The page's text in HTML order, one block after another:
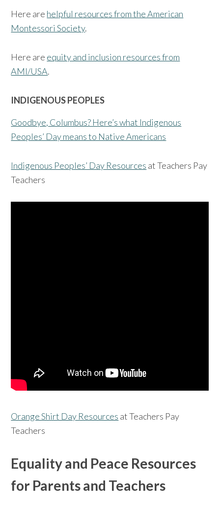
Here are helpful resources from the American
Montessori Society.
Here are equity and inclusion resources from
AMI/USA.
INDIGENOUS PEOPLES
Goodbye, Columbus? Here’s what Indigenous
Peoples’ Day means to Native Americans
Indigenous Peoples’ Day Resources at Teachers Pay
Teachers
Orange Shirt Day Resources at Teachers Pay
Teachers
Equality and Peace Resources
for Parents and Teachers